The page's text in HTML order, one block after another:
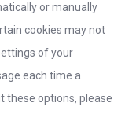
or manually
cookies may not
of your
each time a
these options, please